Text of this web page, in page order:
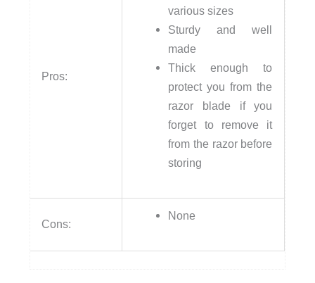
Pros:
various sizes
Sturdy and well
made
Thick enough to
protect you from the
razor blade if you
forget to remove it
from the razor before
storing
Cons:
None